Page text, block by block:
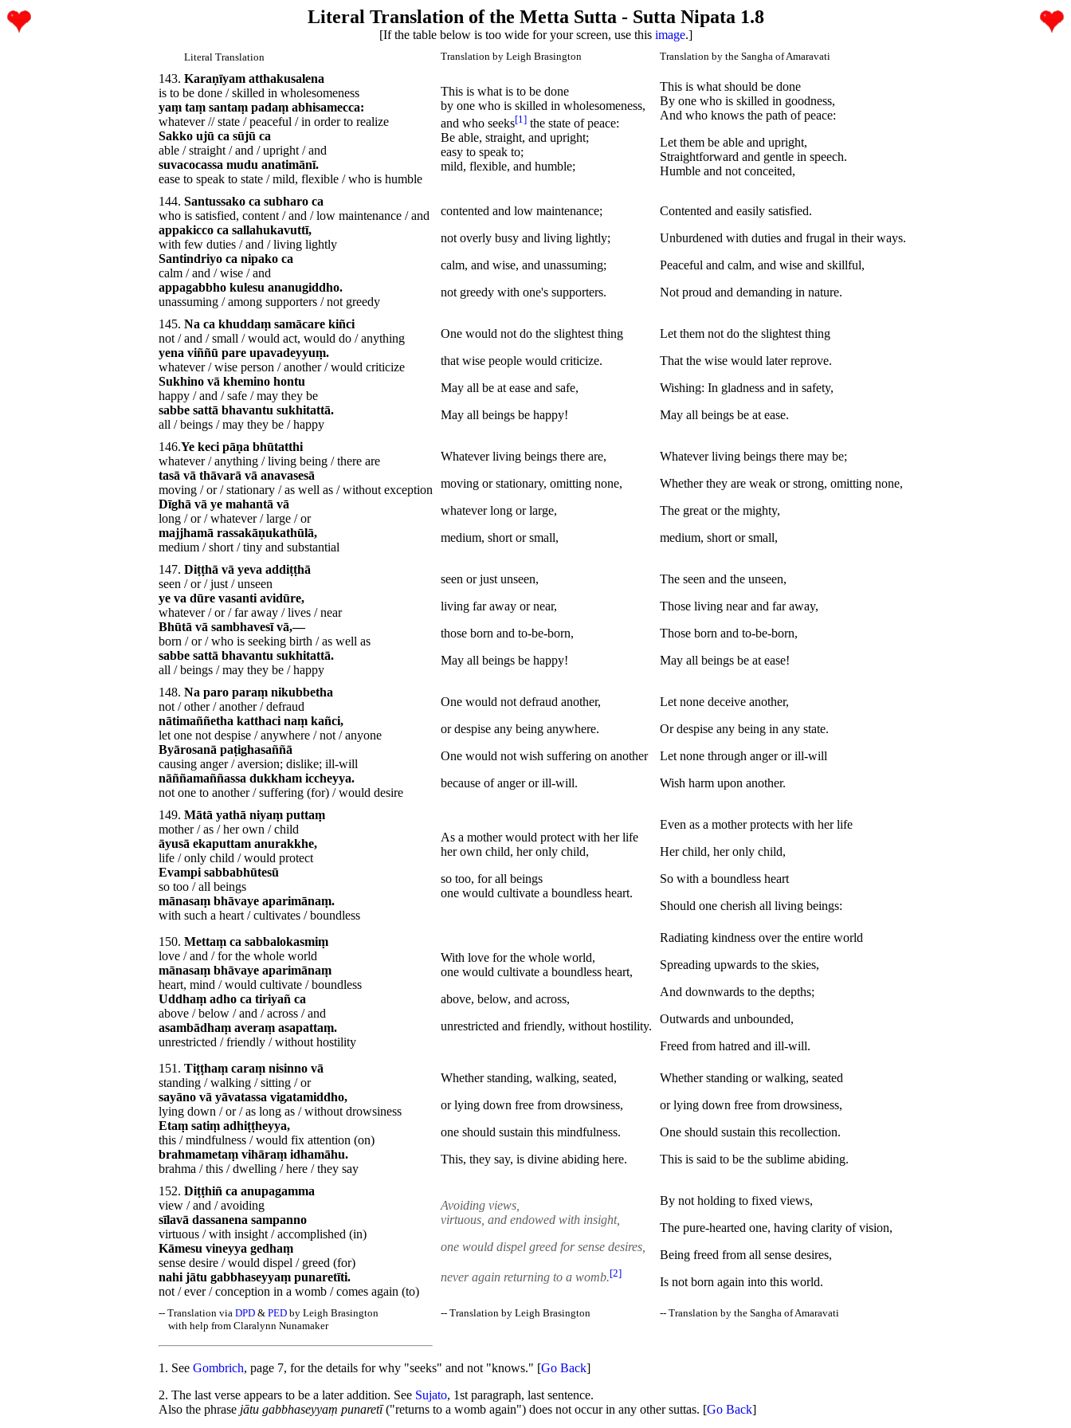
Literal Translation of the Metta Sutta - Sutta Nipata 1.8
[If the table below is too wide for your screen, use this image.]
Literal Translation Translation by Leigh Brasington Translation by the Sangha of Amaravati
143. Karaṇīyam atthakusalena
is to be done / skilled in wholesomeness
yaṃ taṃ santaṃ padaṃ abhisamecca:
whatever // state / peaceful / in order to realize
Sakko ujū ca sūjū ca
able / straight / and / upright / and
suvacocassa mudu anatimānī.
ease to speak to state / mild, flexible / who is humble
This is what is to be done
by one who is skilled in wholesomeness,
and who seeks[1] the state of peace:
Be able, straight, and upright;
easy to speak to;
mild, flexible, and humble;
This is what should be done
By one who is skilled in goodness,
And who knows the path of peace:
Let them be able and upright,
Straightforward and gentle in speech.
Humble and not conceited,
144. Santussako ca subharo ca
who is satisfied, content / and / low maintenance / and
appakicco ca sallahukavuttī,
with few duties / and / living lightly
Santindriyo ca nipako ca
calm / and / wise / and
appagabbho kulesu ananugiddho.
unassuming / among supporters / not greedy
contented and low maintenance;
not overly busy and living lightly;
calm, and wise, and unassuming;
not greedy with one's supporters.
Contented and easily satisfied.
Unburdened with duties and frugal in their ways.
Peaceful and calm, and wise and skillful,
Not proud and demanding in nature.
145. Na ca khuddaṃ samācare kiñci
not / and / small / would act, would do / anything
yena viññū pare upavadeyyuṃ.
whatever / wise person / another / would criticize
Sukhino vā khemino hontu
happy / and / safe / may they be
sabbe sattā bhavantu sukhitattā.
all / beings / may they be / happy
One would not do the slightest thing
that wise people would criticize.
May all be at ease and safe,
May all beings be happy!
Let them not do the slightest thing
That the wise would later reprove.
Wishing: In gladness and in safety,
May all beings be at ease.
146.Ye keci pāṇa bhūtatthi
whatever / anything / living being / there are
tasā vā thāvarā vā anavasesā
moving / or / stationary / as well as / without exception
Dīghā vā ye mahantā vā
long / or / whatever / large / or
majjhamā rassakāṇukathūlā,
medium / short / tiny and substantial
Whatever living beings there are,
moving or stationary, omitting none,
whatever long or large,
medium, short or small,
Whatever living beings there may be;
Whether they are weak or strong, omitting none,
The great or the mighty,
medium, short or small,
147. Diṭṭhā vā yeva addiṭṭhā
seen / or / just / unseen
ye va dūre vasanti avidūre,
whatever / or / far away / lives / near
Bhūtā vā sambhavesī vā,—
born / or / who is seeking birth / as well as
sabbe sattā bhavantu sukhitattā.
all / beings / may they be / happy
seen or just unseen,
living far away or near,
those born and to-be-born,
May all beings be happy!
The seen and the unseen,
Those living near and far away,
Those born and to-be-born,
May all beings be at ease!
148. Na paro paraṃ nikubbetha
not / other / another / defraud
nātimaññetha katthaci naṃ kañci,
let one not despise / anywhere / not / anyone
Byārosanā paṭighasaññā
causing anger / aversion; dislike; ill-will
nāññamaññassa dukkham iccheyya.
not one to another / suffering (for) / would desire
One would not defraud another,
or despise any being anywhere.
One would not wish suffering on another
because of anger or ill-will.
Let none deceive another,
Or despise any being in any state.
Let none through anger or ill-will
Wish harm upon another.
149. Mātā yathā niyaṃ puttaṃ
mother / as / her own / child
āyusā ekaputtam anurakkhe,
life / only child / would protect
Evampi sabbabhūtesū
so too / all beings
mānasaṃ bhāvaye aparimānaṃ.
with such a heart / cultivates / boundless
As a mother would protect with her life
her own child, her only child,
so too, for all beings
one would cultivate a boundless heart.
Even as a mother protects with her life
Her child, her only child,
So with a boundless heart
Should one cherish all living beings:
150. Mettaṃ ca sabbalokasmiṃ
love / and / for the whole world
mānasaṃ bhāvaye aparimānaṃ
heart, mind / would cultivate / boundless
Uddhaṃ adho ca tiriyañ ca
above / below / and / across / and
asambādhaṃ averaṃ asapattaṃ.
unrestricted / friendly / without hostility
With love for the whole world,
one would cultivate a boundless heart,
above, below, and across,
unrestricted and friendly, without hostility.
Radiating kindness over the entire world
Spreading upwards to the skies,
And downwards to the depths;
Outwards and unbounded,
Freed from hatred and ill-will.
151. Tiṭṭhaṃ caraṃ nisinno vā
standing / walking / sitting / or
sayāno vā yāvatassa vigatamiddho,
lying down / or / as long as / without drowsiness
Etaṃ satiṃ adhiṭṭheyya,
this / mindfulness / would fix attention (on)
brahmametaṃ vihāraṃ idhamāhu.
brahma / this / dwelling / here / they say
Whether standing, walking, seated,
or lying down free from drowsiness,
one should sustain this mindfulness.
This, they say, is divine abiding here.
Whether standing or walking, seated
or lying down free from drowsiness,
One should sustain this recollection.
This is said to be the sublime abiding.
152. Diṭṭhiñ ca anupagamma
view / and / avoiding
sīlavā dassanena sampanno
virtuous / with insight / accomplished (in)
Kāmesu vineyya gedhaṃ
sense desire / would dispel / greed (for)
nahi jātu gabbhaseyyaṃ punaretīti.
not / ever / conception in a womb / comes again (to)
Avoiding views,
virtuous, and endowed with insight,
one would dispel greed for sense desires,
never again returning to a womb.[2]
By not holding to fixed views,
The pure-hearted one, having clarity of vision,
Being freed from all sense desires,
Is not born again into this world.
-- Translation via DPD & PED by Leigh Brasington
with help from Claralynn Nunamaker
-- Translation by Leigh Brasington -- Translation by the Sangha of Amaravati
1 . See Gombrich, page 7, for the details for why "seeks" and not "knows." [Go Back]
2. The last verse appears to be a later addition. See Sujato, 1st paragraph, last sentence.
Also the phrase jātu gabbhaseyyaṃ punaretī("returns to a womb again") does not occur in any other suttas. [Go Back]